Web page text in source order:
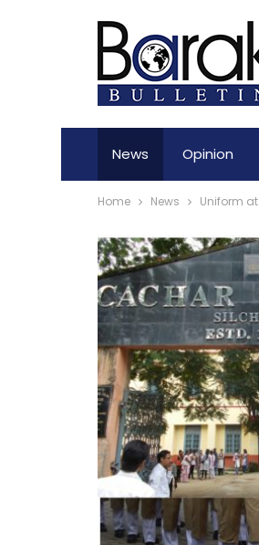
News Opinion
Home News Uniform